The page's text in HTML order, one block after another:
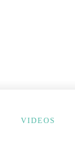
VIDEOS